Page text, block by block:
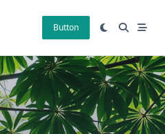
Button